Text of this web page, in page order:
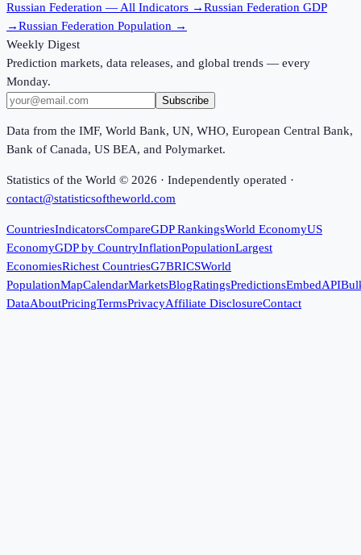
Russian Federation — All Indicators →Russian Federation GDP
→Russian Federation Population →
Weekly Digest
Prediction markets, data releases, and global trends — every
Monday.
Subscribe
Data from the IMF, World Bank, UN, WHO, European Central Bank,
Bank of Canada, US BEA, and Polymarket.
Statistics of the World © 2026 · Independently operated ·
contact@statisticsoftheworld.com
CountriesIndicatorsCompareGDP RankingsWorld EconomyUS
EconomyGDP by CountryInflationPopulationLargest
EconomiesRichest CountriesG7BRICSWorld
PopulationMapCalendarMarketsBlogRatingsPredictionsEmbedAPI
DataAboutPricingTermsPrivacyAffiliate DisclosureContact